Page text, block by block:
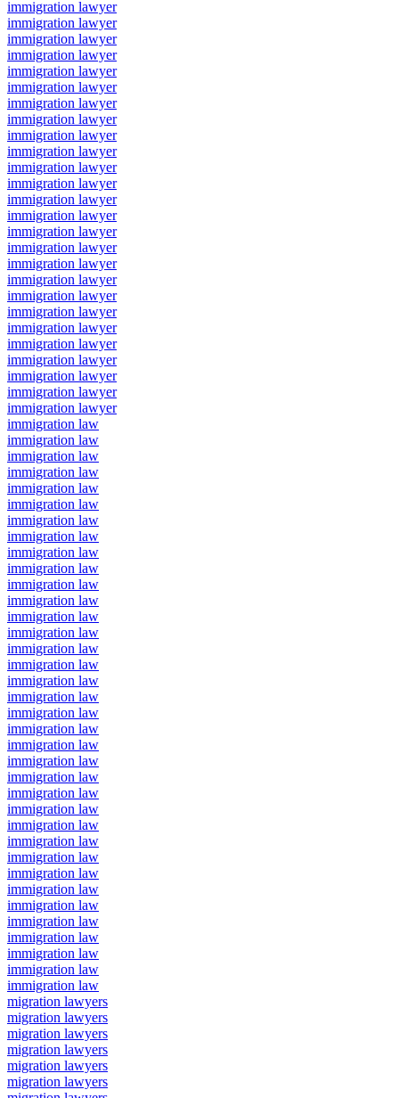
immigration lawyer
immigration lawyer
immigration lawyer
immigration lawyer
immigration lawyer
immigration lawyer
immigration lawyer
immigration lawyer
immigration lawyer
immigration lawyer
immigration lawyer
immigration lawyer
immigration lawyer
immigration lawyer
immigration lawyer
immigration lawyer
immigration lawyer
immigration lawyer
immigration lawyer
immigration lawyer
immigration lawyer
immigration lawyer
immigration lawyer
immigration lawyer
immigration lawyer
immigration lawyer
immigration law
immigration law
immigration law
immigration law
immigration law
immigration law
immigration law
immigration law
immigration law
immigration law
immigration law
immigration law
immigration law
immigration law
immigration law
immigration law
immigration law
immigration law
immigration law
immigration law
immigration law
immigration law
immigration law
immigration law
immigration law
immigration law
immigration law
immigration law
immigration law
immigration law
immigration law
immigration law
immigration law
immigration law
immigration law
immigration law
migration lawyers
migration lawyers
migration lawyers
migration lawyers
migration lawyers
migration lawyers